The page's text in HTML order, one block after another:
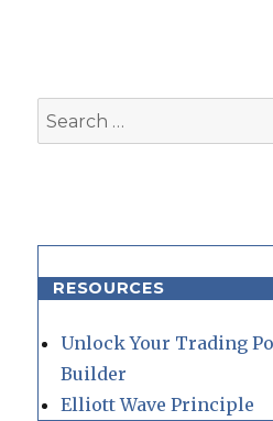
Search
for:
RESOURCES
Unlock Your Trading
Builder
Elliott Wave Principle